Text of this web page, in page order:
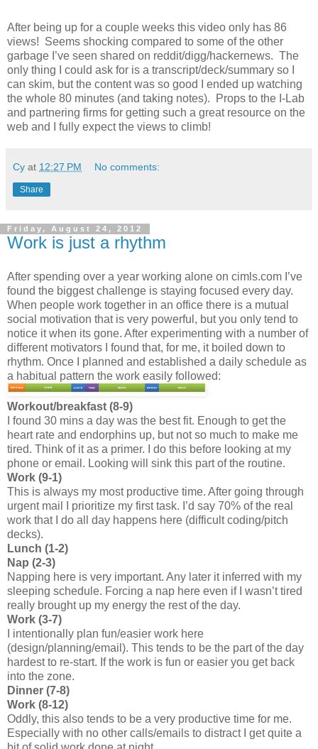
After being up for a couple weeks this video only has 86
views! Seems shocking compared to some of the other
garbage I’ve seen shared on reddit/digg/hackernews. The
only thing I could ask for is a transcript/deck/summary so I
can skim, but the content was so good I ended up watching
the whole 80 minutes (and taking notes). Props to the I-Lab
and partnering firms for getting such a great resource on the
web and I fully expect the views to climb!
Cy at 12:27 PM No comments:
Share
Friday, August 24, 2012
Work is just a rhythm
After spending over a year working alone on cimls.com I’ve
found the biggest challenge is staying focused every day.
When people work together in an office there is a mutual
social motivation that is very powerful, but you only tend to
notice it when its gone. After experimenting with a number of
different motivators I found that, for me, it boiled down to
rhythm. Once I planned and established a daily schedule as
a habitual pattern the work easily followed:
Workout/breakfast (8-9)
I found 30 mins a day was the best fit. Enough to get the
heart rate and endorphins up, but not so much to make me
tired. Think of it as a primer. I do this before looking at my
phone or email. Looking will sink this part of the routine.
Work (9-1)
This is always my most productive time. After going through
urgent mail I prioritize my first task. I’d say 70% of the real
work that I do all day happens here (difficult coding/pitch
decks).
Lunch (1-2)
Nap (2-3)
Napping here is very important. Any later it inferred with my
sleeping schedule. Forcing a nap here even if I wasn’t tired
really brought up my energy the rest of the day.
Work (3-7)
I intentionally plan fun/easier work here
(design/planning/email). This tends to be the part of the day
hardest to re-start. If the work is fun or easier you get back
into the zone.
Dinner (7-8)
Work (8-12)
Oddly, this also tends to be a very productive time for me.
Especially with no other calls/emails to distract I get quite a